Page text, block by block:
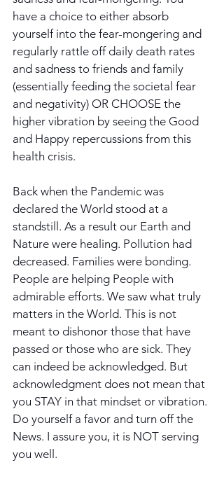
have a choice to either absorb
yourself into the fear-mongering and
regularly rattle off daily death rates
and sadness to friends and family
(essentially feeding the societal fear
and negativity) OR CHOOSE the
higher vibration by seeing the Good
and Happy repercussions from this
health crisis.
Back when the Pandemic was
declared the World stood at a
standstill. As a result our Earth and
Nature were healing. Pollution had
decreased. Families were bonding.
People are helping People with
admirable efforts. We saw what truly
matters in the World. This is not
meant to dishonor those that have
passed or those who are sick. They
can indeed be acknowledged. But
acknowledgment does not mean that
you STAY in that mindset or vibration.
Do yourself a favor and turn off the
News. I assure you, it is NOT serving
you well.